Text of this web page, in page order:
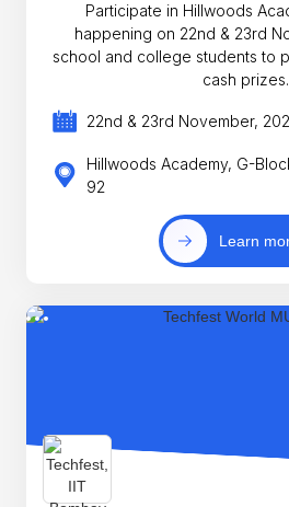
Participate in Hillwoods
happening on 22nd & 23rd
school and college students to
cash prizes.
22nd & 23rd November,
Hillwoods Academy, G-
92
Learn